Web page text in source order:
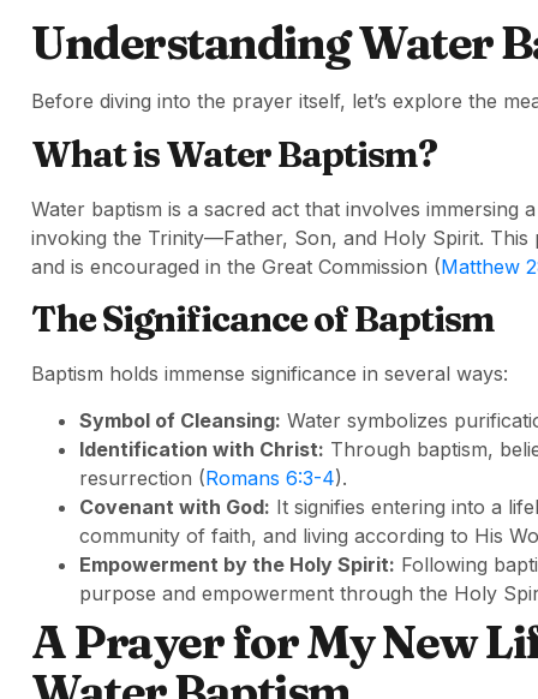
Understanding Water
Before diving into the prayer itself, let’s explore the
What is Water Baptism?
Water baptism is a sacred act that involves
invoking the Trinity—Father, Son, and Holy Spirit. This
and is encouraged in the Great Commission (Matthew
The Significance of Baptism
Baptism holds immense significance in several ways:
Symbol of Cleansing: Water symbolizes
Identification with Christ: Through baptism,
resurrection (Romans 6:3-4).
Covenant with God: It signifies entering into a
community of faith, and living according to His
Empowerment by the Holy Spirit: Following
purpose and empowerment through the Holy
A Prayer for My New